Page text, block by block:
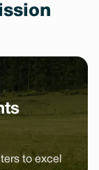
to excel